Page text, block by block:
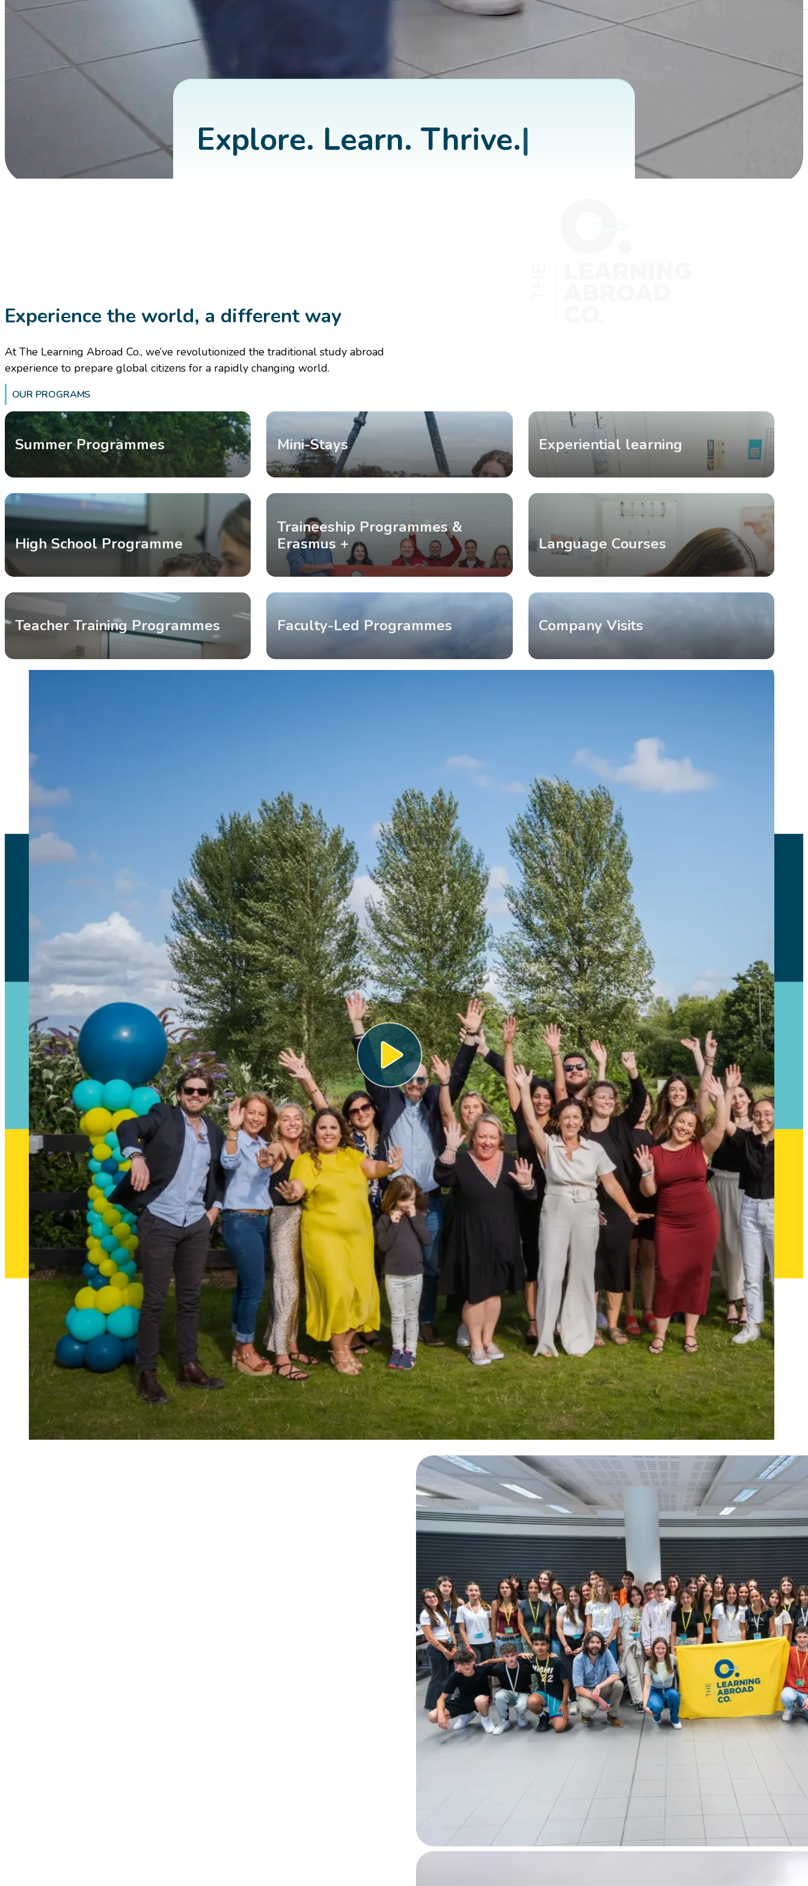
About Us
Explore. Learn. Thrive.|
Experience the world, a different way
At The Learning Abroad Co., we’ve revolutionized the traditional study abroad
experience to prepare global citizens for a rapidly changing world.
OUR PROGRAMS
Summer Programmes Mini-Stays Experiential learning
High School Programme
Traineeship Programmes &
Erasmus +
Language Courses
Teacher Training Programmes Faculty-Led Programmes Company Visits